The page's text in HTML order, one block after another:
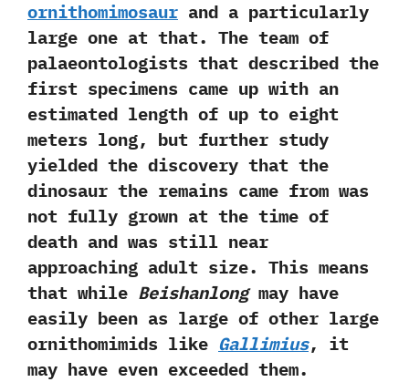
ornithomimosaur and a particularly
large one at that.‭ ‬The team of
palaeontologists that described the
first specimens came up with an
estimated length of up to eight
meters long,‭ ‬but further study
yielded the discovery that the
dinosaur the remains came from was
not fully grown at the time of
death and was still near
approaching adult size.‭ ‬This means
that while Beishanlongmay have
easily been as large of other large
ornithomimids like Gallimius,‭ ‬it
may have even exceeded them.‭